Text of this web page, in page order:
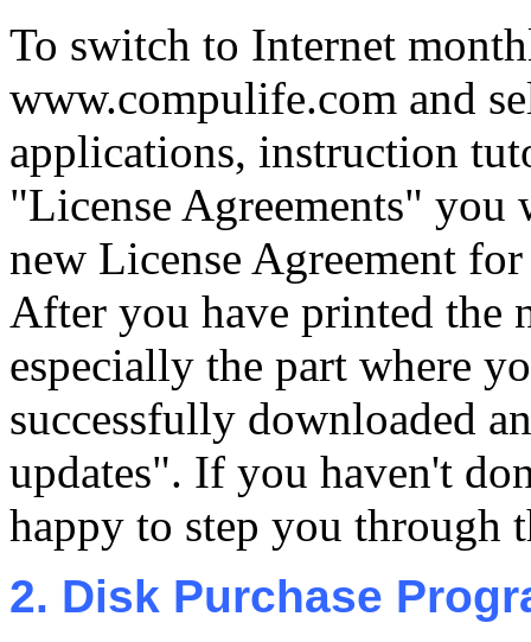
To switch to Internet
www.compulife.com and
applications, instruction
"License Agreements" you
new License Agreement
After you have printed the
especially the part where
successfully downloaded
updates". If you haven't
happy to step you through
2. Disk Purchase